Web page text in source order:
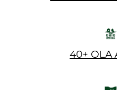
40+ OLA